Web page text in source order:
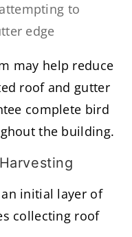
to
edge
may help reduce
roof and gutter
complete bird
the building.
initial layer of
collecting roof